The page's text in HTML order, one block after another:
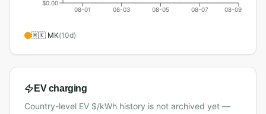
08-01 08-03 08-05 08-07 08-09
$0.00
🇲🇰 MK(10d)
EV charging
Country-level EV $/kWh history is not archived yet —